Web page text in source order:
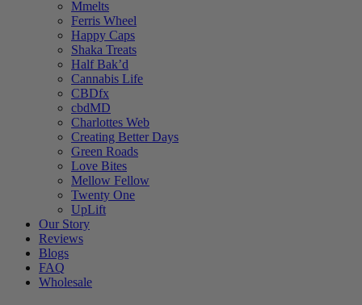
Mmelts
Ferris Wheel
Happy Caps
Shaka Treats
Half Bak’d
Cannabis Life
CBDfx
cbdMD
Charlottes Web
Creating Better Days
Green Roads
Love Bites
Mellow Fellow
Twenty One
UpLift
Our Story
Reviews
Blogs
FAQ
Wholesale